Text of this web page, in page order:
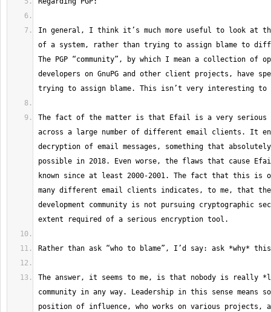
In general, I think it’s much more useful to look at
of a system, rather than trying to assign blame to
The PGP “community”, by which I mean a collection of
developers on GnuPG and other client projects, have
The fact of the matter is that Efail is a very serious
across a large number of different email clients. It
decryption of email messages, something that
possible in 2018. Even worse, the flaws that cause
known since at least 2000-2001. The fact that this is
many different email clients indicates, to me, that the
development community is not pursuing cryptographic
The answer, it seems to me, is that nobody is really
community in any way. Leadership in this sense means
position of influence, who works on various projects,